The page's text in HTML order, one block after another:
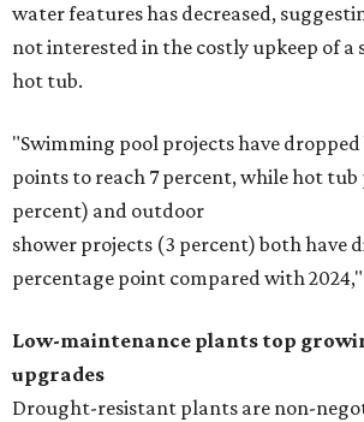
water features has decreased,
not interested in the costly upkeep of a
hot tub.
"Swimming pool projects have
points to reach 7 percent, while hot tub
percent) and outdoor
shower projects (3 percent) both have
percentage point compared with
Low-maintenance plants top
upgrades
Drought-resistant plants are non-